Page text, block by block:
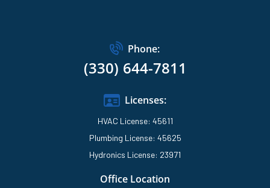
Phone:
(330) 644-7811
Licenses:
HVAC License: 45611
Plumbing License: 45625
Hydronics License: 23971
Office Location